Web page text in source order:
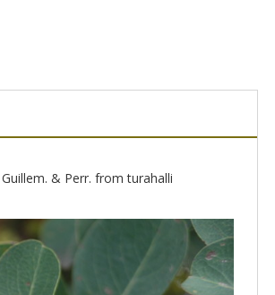
& Perr. from turahalli